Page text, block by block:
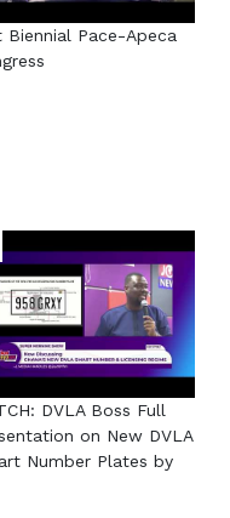
Biennial Pace-Apeca
DVLA Boss Full
on New DVLA
Number Plates by